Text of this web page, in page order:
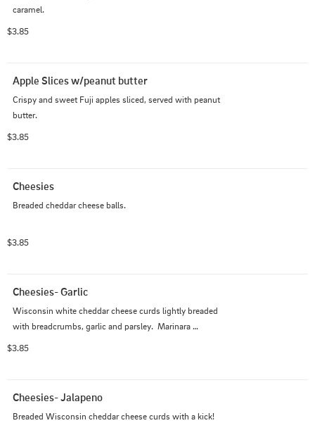
caramel.
$3.85
Apple Slices w/peanut butter
Crispy and sweet Fuji apples sliced, served with peanut
butter.
$3.85
Cheesies
Breaded cheddar cheese balls.
$3.85
Cheesies- Garlic
Wisconsin white cheddar cheese curds lightly breaded
with breadcrumbs, garlic and parsley.  Marinara
$3.85
Cheesies- Jalapeno
Breaded Wisconsin cheddar cheese curds with a kick!